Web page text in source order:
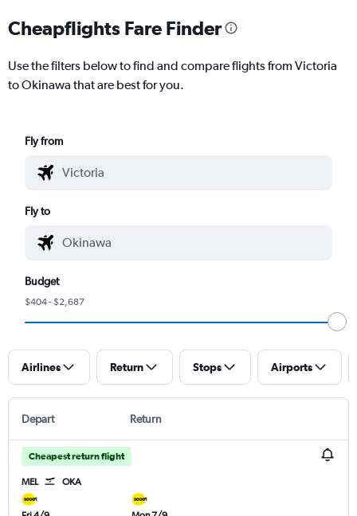
Cheapflights Fare Finder
Use the filters below to find and compare flights from Victoria
to Okinawa that are best for you.
Fly from
Fly to
Budget
$404 - $2,687
Airlines Return Stops Airports
Depart Return
Cheapest return flight
MEL OKA